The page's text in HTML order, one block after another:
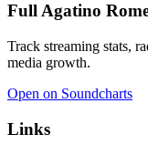
Full Agatino
Track streaming stats,
media growth.
Open on Soundcharts
Links